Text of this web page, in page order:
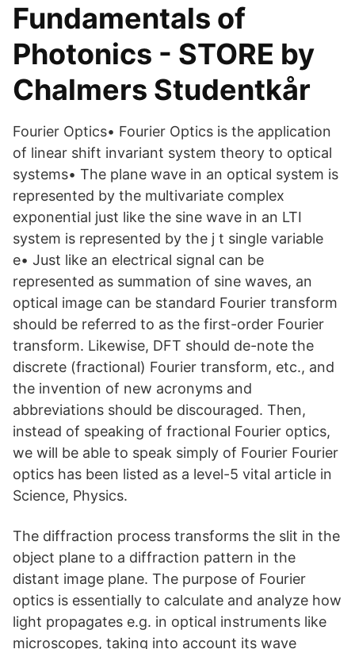
Fundamentals of
Photonics - STORE by
Chalmers Studentkår
Fourier Optics• Fourier Optics is the application
of linear shift invariant system theory to optical
systems• The plane wave in an optical system is
represented by the multivariate complex
exponential just like the sine wave in an LTI
system is represented by the j t single variable
e• Just like an electrical signal can be
represented as summation of sine waves, an
optical image can be standard Fourier transform
should be referred to as the first-order Fourier
transform. Likewise, DFT should de-note the
discrete (fractional) Fourier transform, etc., and
the invention of new acronyms and
abbreviations should be discouraged. Then,
instead of speaking of fractional Fourier optics,
we will be able to speak simply of Fourier Fourier
optics has been listed as a level-5 vital article in
Science, Physics.
The diffraction process transforms the slit in the
object plane to a diffraction pattern in the
distant image plane. The purpose of Fourier
optics is essentially to calculate and analyze how
light propagates e.g. in optical instruments like
microscopes, taking into account its wave